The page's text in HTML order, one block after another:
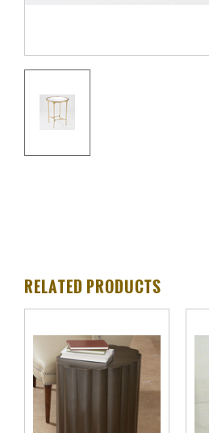
RELATED PRODUCTS